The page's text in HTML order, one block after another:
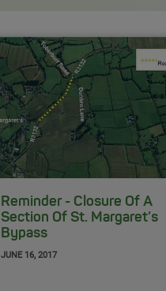
Reminder - Closure Of A
Section Of St. Margaret’s
Bypass
JUNE 16, 2017